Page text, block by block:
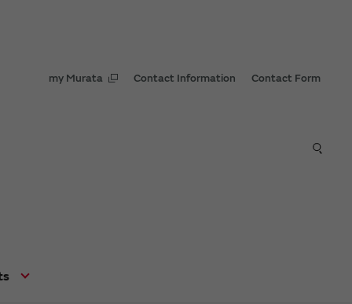
my Murata Contact Information Contact Form